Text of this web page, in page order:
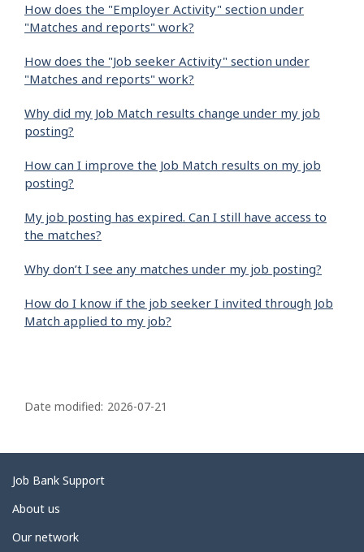
How does the "Employer Activity" section under
"Matches and reports" work?
How does the "Job seeker Activity" section under
"Matches and reports" work?
Why did my Job Match results change under my job
posting?
How can I improve the Job Match results on my job
posting?
My job posting has expired. Can I still have access to
the matches?
Why don’t I see any matches under my job posting?
How do I know if the job seeker I invited through Job
Match applied to my job?
a
e
d
e
a
Date modified: 2026-07-21
Related
links
Job Bank Support
About us
Our network